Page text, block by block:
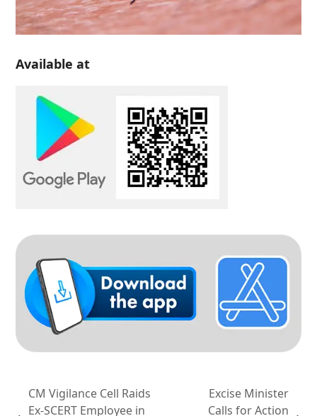
Available at
CM Vigilance Cell Raids
Ex-SCERT Employee in
Excise Minister
Calls for Action